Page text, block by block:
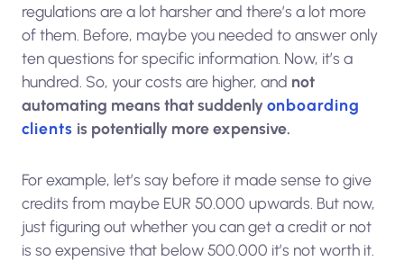
regulations are a lot harsher and there’s a lot more
of them. Before, maybe you needed to answer only
ten questions for specific information. Now, it’s a
hundred. So, your costs are higher, and not
automating means that suddenlyonboarding
clients is potentially more expensive.
For example, let’s say before it made sense to give
credits from maybe EUR 50.000 upwards. But now,
just figuring out whether you can get a credit or not
is so expensive that below 500.000 it’s not worth it.